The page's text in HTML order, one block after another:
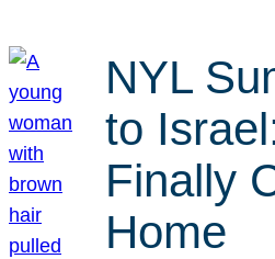
NYL
to
Finally
Home